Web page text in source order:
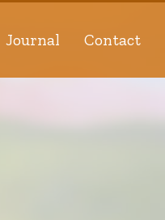
Journal Contact